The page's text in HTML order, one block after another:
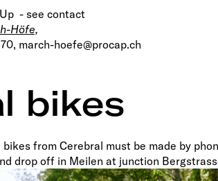
- see contact
Höfe,
march-hoefe@procap.ch
bikes
from Cerebral must be made by
drop off in Meilen at junction